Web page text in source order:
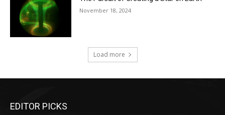
November 18, 2024
Load more
EDITOR PICKS